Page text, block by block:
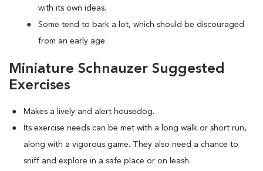
with its own ideas.
Some tend to bark a lot, which should be discouraged
from an early age.
Miniature Schnauzer Suggested
Exercises
Makes a lively and alert housedog.
Its exercise needs can be met with a long walk or short run,
along with a vigorous game. They also need a chance to
sniff and explore in a safe place or on leash.